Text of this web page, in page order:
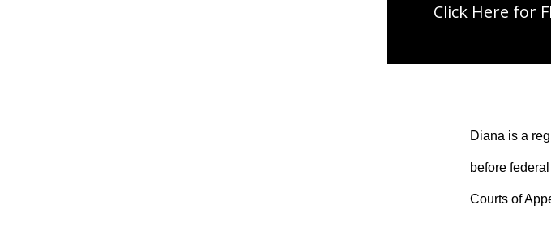
Click Here for
Diana is a
before
Courts of